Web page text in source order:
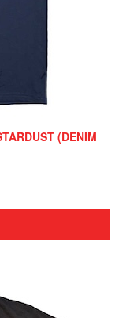
(DENIM